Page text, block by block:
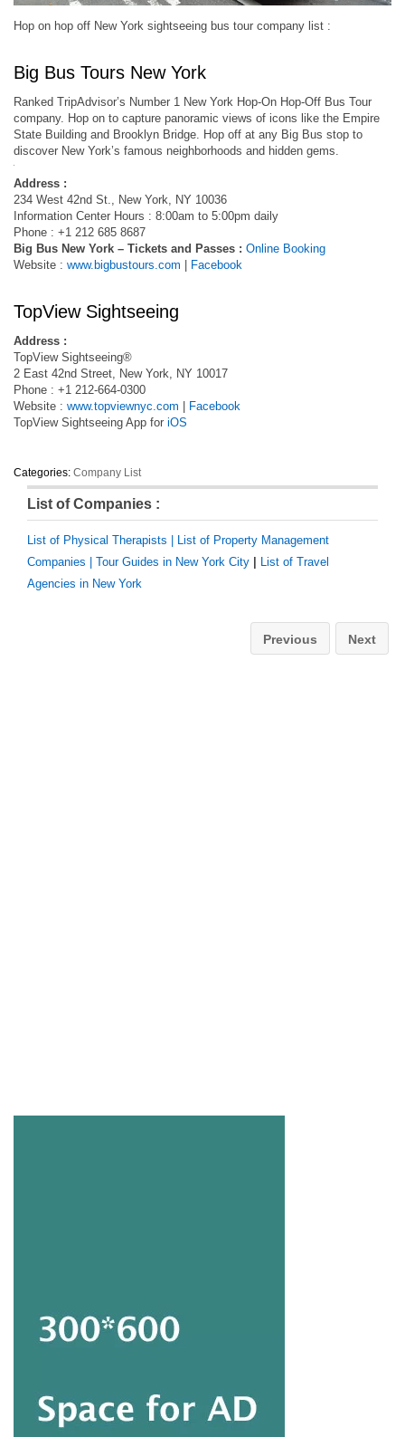
Hop on hop off New York sightseeing bus tour company list :
Big Bus Tours New York
Ranked TripAdvisor’s Number 1 New York Hop-On Hop-Off Bus Tour
company. Hop on to capture panoramic views of icons like the Empire
State Building and Brooklyn Bridge. Hop off at any Big Bus stop to
discover New York’s famous neighborhoods and hidden gems.
Address :
234 West 42nd St., New York, NY 10036
Information Center Hours : 8:00am to 5:00pm daily
Phone : +1 212 685 8687
Big Bus New York – Tickets and Passes : Online Booking
Website : www.bigbustours.com Facebook
TopView Sightseeing
Address :
TopView Sightseeing®
2 East 42nd Street, New York, NY 10017
Phone : +1 212-664-0300
Website : www.topviewnyc.com
Facebook
TopView Sightseeing App for ‎iOS
Categories: Company List
List of Companies :
List of Physical Therapists |
List of Property Management
Companies | Tour Guides in New York City
List of Travel
Agencies in New York
Previous Next